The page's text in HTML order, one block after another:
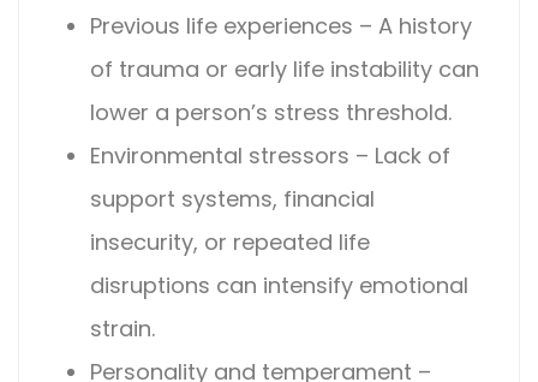
Previous life experiences – A history
of trauma or early life instability can
lower a person’s stress threshold.
Environmental stressors – Lack of
support systems, financial
insecurity, or repeated life
disruptions can intensify emotional
strain.
Personality and temperament –